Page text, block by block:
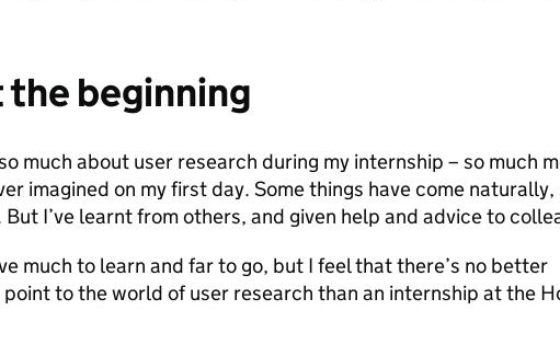
the beginning
much about user research during my internship – so much
imagined on my first day. Some things have come naturally,
But I’ve learnt from others, and given help and advice to
much to learn and far to go, but I feel that there’s no better
to the world of user research than an internship at the